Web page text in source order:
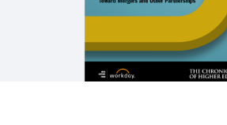
See More Resources